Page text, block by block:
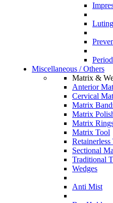
Miscellaneous / Others
Matrix &
Anterior
Cervical
Matrix
Matrix
Matrix
Matrix Tool
Sectional
Traditional
Wedges
Anti Mist